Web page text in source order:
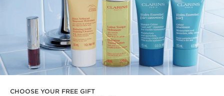
CHOOSE YOUR FREE GIFT